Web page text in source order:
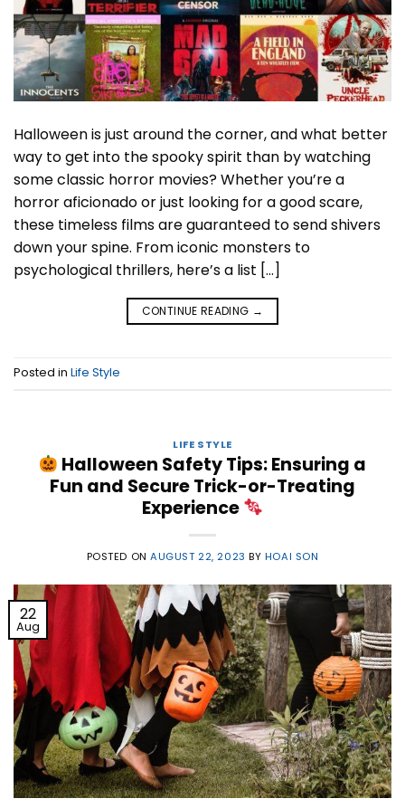
Halloween is just around the corner, and what better
way to get into the spooky spirit than by watching
some classic horror movies? Whether you’re a
horror aficionado or just looking for a good scare,
these timeless films are guaranteed to send shivers
down your spine. From iconic monsters to
psychological thrillers, here’s a list […]
CONTINUE READING →
Posted in Life Style
LIFE STYLE
Halloween Safety Tips: Ensuring a
Fun and Secure Trick-or-Treating
Experience
POSTED ONAUGUST 22, 2023 BY HOAI SON
22
Aug